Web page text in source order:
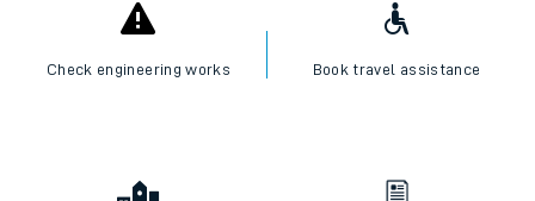
Check engineering works Book travel assistance